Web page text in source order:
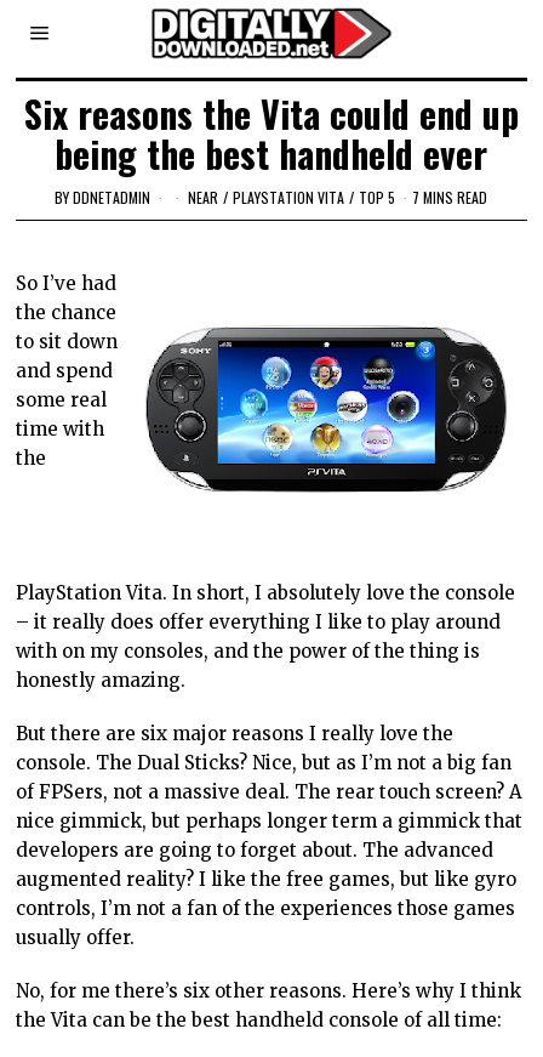
Six reasons the Vita could end up
being the best handheld ever
BYDDNETADMIN NEAR / PLAYSTATION VITA / TOP 5 7 MINS READ
So I’ve had
the chance
to sit down
and spend
some real
time with
the
PlayStation Vita. In short, I absolutely love the console
– it really does offer everything I like to play around
with on my consoles, and the power of the thing is
honestly amazing.
But there are six major reasons I really love the
console. The Dual Sticks? Nice, but as I’m not a big fan
of FPSers, not a massive deal. The rear touch screen? A
nice gimmick, but perhaps longer term a gimmick that
developers are going to forget about. The advanced
augmented reality? I like the free games, but like gyro
controls, I’m not a fan of the experiences those games
usually offer.
No, for me there’s six other reasons. Here’s why I think
the Vita can be the best handheld console of all time: